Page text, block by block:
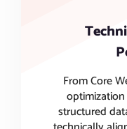
From Core
structured